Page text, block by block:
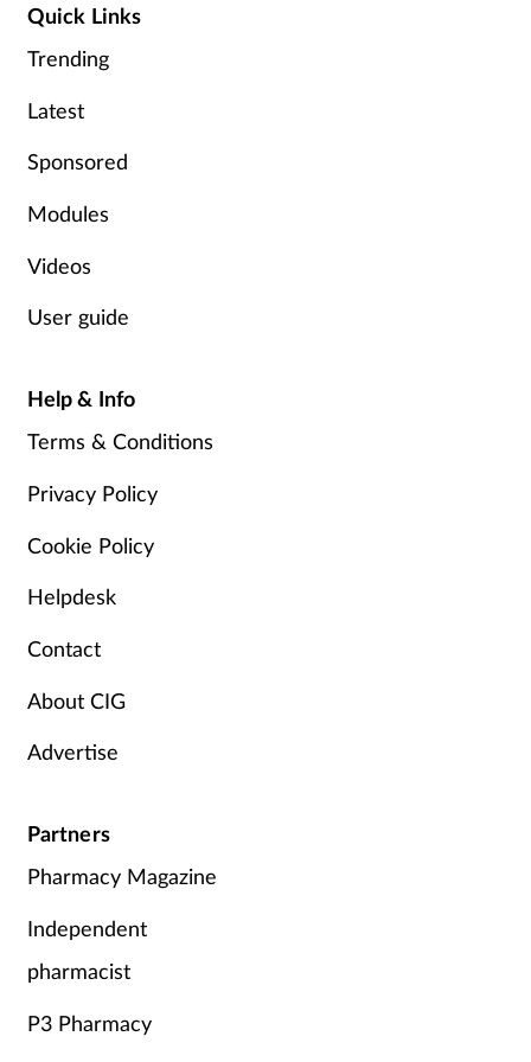
Quick Links
Trending
Latest
Sponsored
Modules
Videos
User guide
Help & Info
Terms & Conditions
Privacy Policy
Cookie Policy
Helpdesk
Contact
About CIG
Advertise
Partners
Pharmacy Magazine
Independent
pharmacist
P3 Pharmacy